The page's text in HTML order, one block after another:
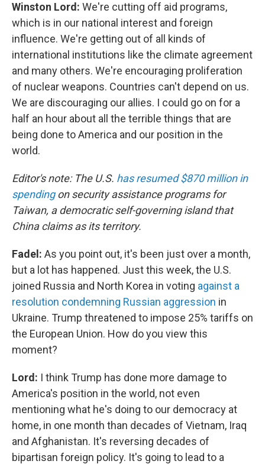
Winston Lord: We're cutting off aid programs,
which is in our national interest and foreign
influence. We're getting out of all kinds of
international institutions like the climate agreement
and many others. We're encouraging proliferation
of nuclear weapons. Countries can't depend on us.
We are discouraging our allies. I could go on for a
half an hour about all the terrible things that are
being done to America and our position in the
world.
Editor's note: The U.S. has resumed $870 million in
spendingon security assistance programs for
Taiwan, a democratic self-governing island that
China claims as its territory.
Fadel: As you point out, it's been just over a month,
but a lot has happened. Just this week, the U.S.
joined Russia and North Korea in voting against a
resolution condemning Russian aggression in
Ukraine. Trump threatened to impose 25% tariffs on
the European Union. How do you view this
moment?
Lord: I think Trump has done more damage to
America's position in the world, not even
mentioning what he's doing to our democracy at
home, in one month than decades of Vietnam, Iraq
and Afghanistan. It's reversing decades of
bipartisan foreign policy. It's going to lead to a